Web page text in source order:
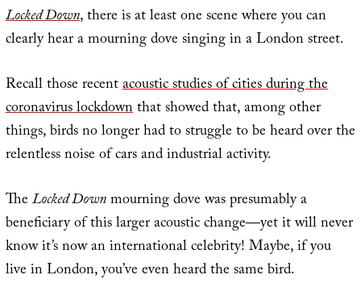
Locked Down, there is at least one scene where you can
clearly hear a mourning dove singing in a London street.
Recall those recentacoustic studies of cities during the
coronavirus lockdownthat showed that, among other
things, birds no longer had to struggle to be heard over the
relentless noise of cars and industrial activity.
TheLocked Downmourning dove was presumably a
beneficiary of this larger acoustic change—yet it will never
know it’s now an international celebrity! Maybe, if you
live in London, you’ve even heard the same bird.